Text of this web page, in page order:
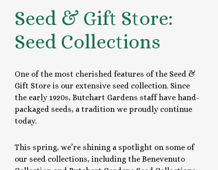
Seed & Gift Store:
Seed Collections
One of the most cherished features of the Seed &
Gift Store is our extensive seed collection. Since
the early 1920s, Butchart Gardens staff have hand-
packaged seeds, a tradition we proudly continue
today.
This spring, we’re shining a spotlight on some of
our seed collections, including the Benevenuto